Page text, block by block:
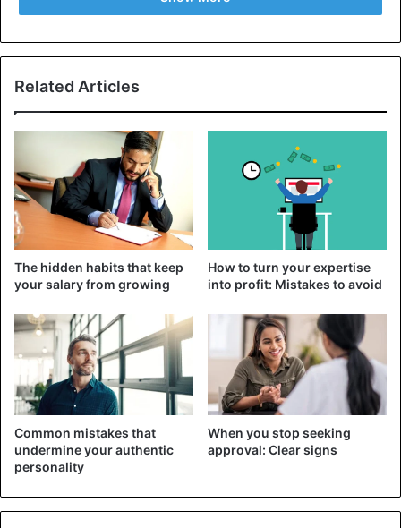
If you didn’t, you wouldn’t have planned and executed it
more times, with more than one girl.
Of course, you don’t expect someone to admit to being a
You’re the real deal
Another common excuse is that the other girls don’t count
and that you’re the real one. It is probably just another of
the many lies and excuses.
Advice Friendship Men
Related Articles
The hidden habits that keep
your salary from growing
How to turn your expertise
into profit: Mistakes to avoid
Common mistakes that
undermine your authentic
personality
When you stop seeking
approval: Clear signs